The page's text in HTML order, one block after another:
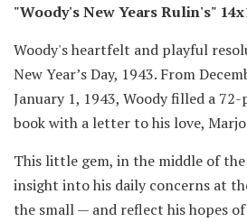
"Woody's New Years Rulin's"
Woody's heartfelt and playful
New Year’s Day, 1943. From
January 1, 1943, Woody filled a
book with a letter to his love,
This little gem, in the middle of
insight into his daily concerns at
the small — and reflect his hopes